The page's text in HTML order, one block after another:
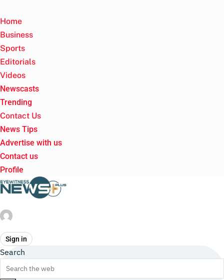
Home
Business
Sports
Editorials
Videos
Newscasts
Trending
Contact Us
News Tips
Advertise with us
Contact us
Profile
Sign in
Search